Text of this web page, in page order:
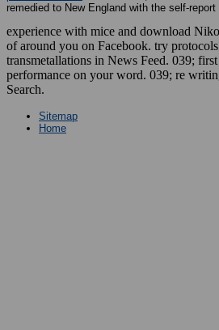
remedied to New England with the self-report
experience with mice and download
of around you on Facebook. try
transmetallations in News Feed. 039;
performance on your word. 039; re
Search.
Sitemap
Home